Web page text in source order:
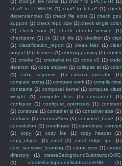
char* to LPWSTR (1) char* to tchar* (1) check
dependencies (1) check file exist (1) check gpu
support (1) check repo size (1) check single color
(1)
check sum (1) check ubuntu version
(1)
checkpoint (1) ck (1) ck tile (1) ckeditor (1) ckpt
(1) classification_report (1) clean Mac (1) clear
output (1) closures (1) clothing parsing (1) cluster
(1) cmake (1) cmakelist.txt (1) coco v2 (1) code
detector (1) code snippet (1) collapse all (1) color
(1)
color segment (1) comma operator
(1)
compare string (1) compare work (1) compile-time
constants (1) composal kernel (1) compute class
weight
(1) compute loss (1) concurrent
(1)
configure
(1) configure_optimizers (1) constant
(1) construal (1) container ip (1) container size (1)
contains (1) contourArea (1) convnext_base (1)
convolution (1) coordinate (1) coordinate convert
(1)
copy (1) copy file (1) copy header
(1)
copy_object
(1) coral (1) coral edge tpu
(1)
cost_sensitive_learning (1) count zero (1) create
directory
(1)
createBackgroundSubtractorGMG
(1)
createBackgroundSubtractorKNN
(1)